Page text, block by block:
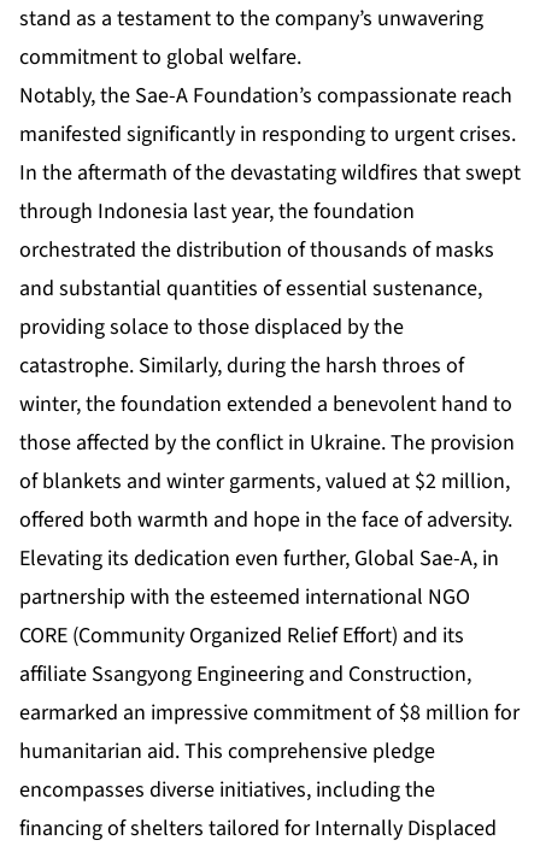
stand as a testament to the company’s unwavering
commitment to global welfare.
Notably, the Sae-A Foundation’s compassionate reach
manifested significantly in responding to urgent crises.
In the aftermath of the devastating wildfires that swept
through Indonesia last year, the foundation
orchestrated the distribution of thousands of masks
and substantial quantities of essential sustenance,
providing solace to those displaced by the
catastrophe. Similarly, during the harsh throes of
winter, the foundation extended a benevolent hand to
those affected by the conflict in Ukraine. The provision
of blankets and winter garments, valued at $2 million,
offered both warmth and hope in the face of adversity.
Elevating its dedication even further, Global Sae-A, in
partnership with the esteemed international NGO
CORE (Community Organized Relief Effort) and its
affiliate Ssangyong Engineering and Construction,
earmarked an impressive commitment of $8 million for
humanitarian aid. This comprehensive pledge
encompasses diverse initiatives, including the
financing of shelters tailored for Internally Displaced